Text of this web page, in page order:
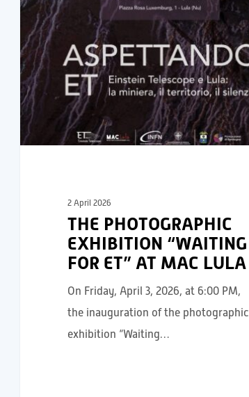
2 April 2026
THE PHOTOGRAPHIC
EXHIBITION “WAITING
FOR ET” AT MAC LULA
On Friday, April 3, 2026, at 6:00 PM,
the inauguration of the photographic
exhibition “Waiting…